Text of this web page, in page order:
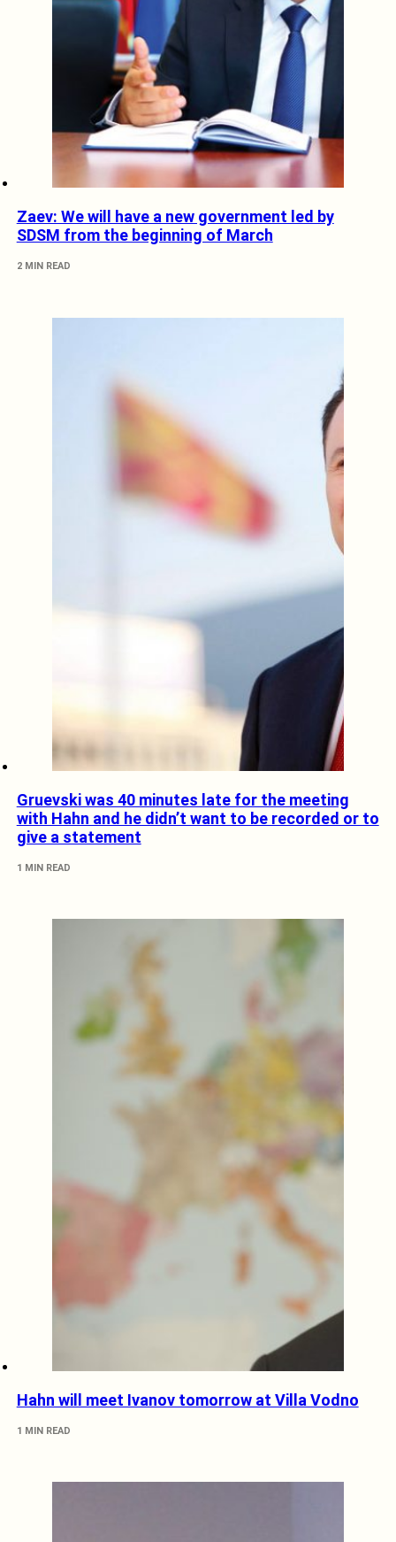
Zaev: We will have a new government led by
SDSM from the beginning of March
2 MIN READ
Gruevski was 40 minutes late for the meeting
with Hahn and he didn’t want to be recorded or to
give a statement
1 MIN READ
Hahn will meet Ivanov tomorrow at Villa Vodno
1 MIN READ